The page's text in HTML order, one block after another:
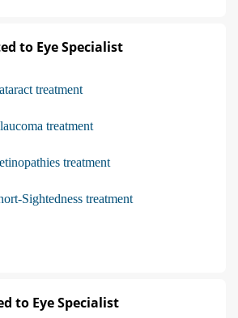
to Eye Specialist
treatment
treatment
treatment
Sightedness treatment
to Eye Specialist